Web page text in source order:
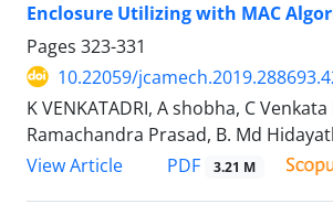
Enclosure Utilizing with MAC
Pages 323-331
10.22059/
K VENKATADRI, A shobha, C
Ramachandra Prasad, B. Md
View Article
PDF 3.21 M